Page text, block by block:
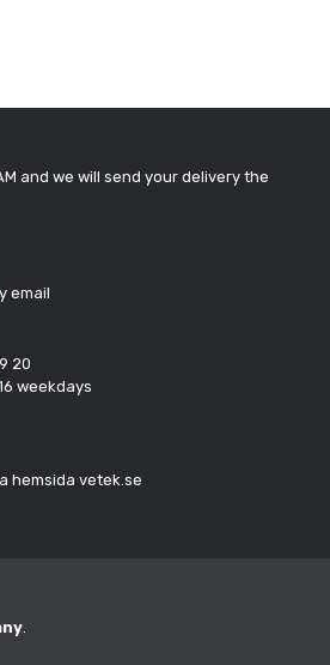
and we will send your delivery the
email
20
weekdays
hemsida vetek.se